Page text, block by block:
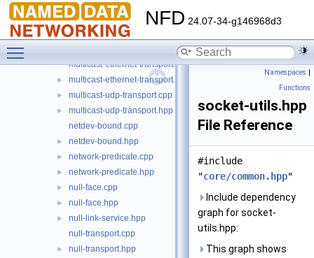
NFD 24.07-34-g146968d3
► lp-reassembler.cpp
► lp-reassembler.hpp
► lp-reliability.cpp
multicast-ethernet-transport.cpp
► multicast-ethernet-transport.hpp
► multicast-udp-transport.cpp
►
multicast-udp-transport.hpp
netdev-bound.cpp
► netdev-bound.hpp
► network-predicate.cpp
► network-predicate.hpp
► null-face.cpp
► null-face.hpp
►
null-link-service.hpp
null-transport.cpp
► null-transport.hpp
Namespaces |
Functions
socket-utils.hpp
File Reference
#include
"core/common.hpp"
Include dependency
graph for socket-
utils.hpp:
This graph shows